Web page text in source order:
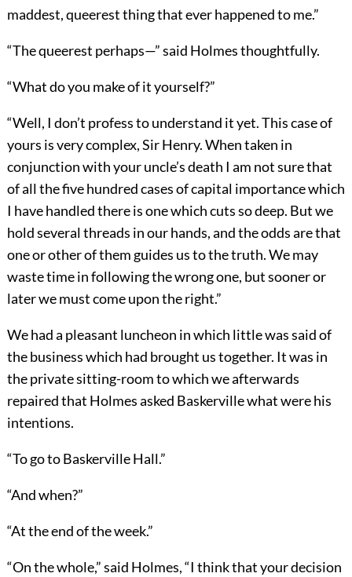
maddest, queerest thing that ever happened to me.”
“The queerest perhaps—” said Holmes thoughtfully.
“What do you make of it yourself?”
“Well, I don’t profess to understand it yet. This case of
yours is very complex, Sir Henry. When taken in
conjunction with your uncle’s death I am not sure that
of all the five hundred cases of capital importance which
I have handled there is one which cuts so deep. But we
hold several threads in our hands, and the odds are that
one or other of them guides us to the truth. We may
waste time in following the wrong one, but sooner or
later we must come upon the right.”
We had a pleasant luncheon in which little was said of
the business which had brought us together. It was in
the private sitting-room to which we afterwards
repaired that Holmes asked Baskerville what were his
intentions.
“To go to Baskerville Hall.”
“And when?”
“At the end of the week.”
“On the whole,” said Holmes, “I think that your decision